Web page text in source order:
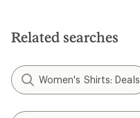
Related searches
Women's Shirts: Deals